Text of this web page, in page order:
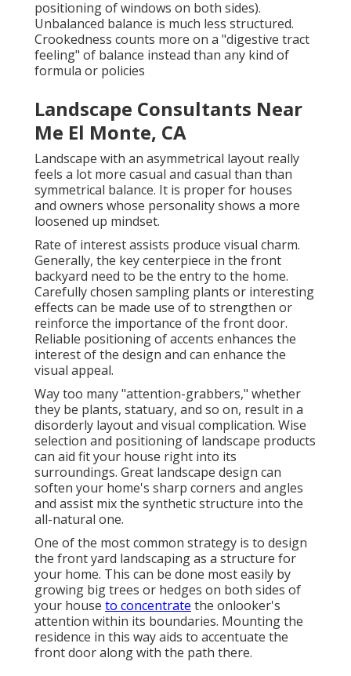
positioning of windows on both sides).
Unbalanced balance is much less structured.
Crookedness counts more on a "digestive tract
feeling" of balance instead than any kind of
formula or policies
Landscape Consultants Near
Me El Monte, CA
Landscape with an asymmetrical layout really
feels a lot more casual and casual than than
symmetrical balance. It is proper for houses
and owners whose personality shows a more
loosened up mindset.
Rate of interest assists produce visual charm.
Generally, the key centerpiece in the front
backyard need to be the entry to the home.
Carefully chosen sampling plants or interesting
effects can be made use of to strengthen or
reinforce the importance of the front door.
Reliable positioning of accents enhances the
interest of the design and can enhance the
visual appeal.
Way too many "attention-grabbers," whether
they be plants, statuary, and so on, result in a
disorderly layout and visual complication. Wise
selection and positioning of landscape products
can aid fit your house right into its
surroundings. Great landscape design can
soften your home's sharp corners and angles
and assist mix the synthetic structure into the
all-natural one.
One of the most common strategy is to design
the front yard landscaping as a structure for
your home. This can be done most easily by
growing big trees or hedges on both sides of
your house to concentrate the onlooker's
attention within its boundaries. Mounting the
residence in this way aids to accentuate the
front door along with the path there.